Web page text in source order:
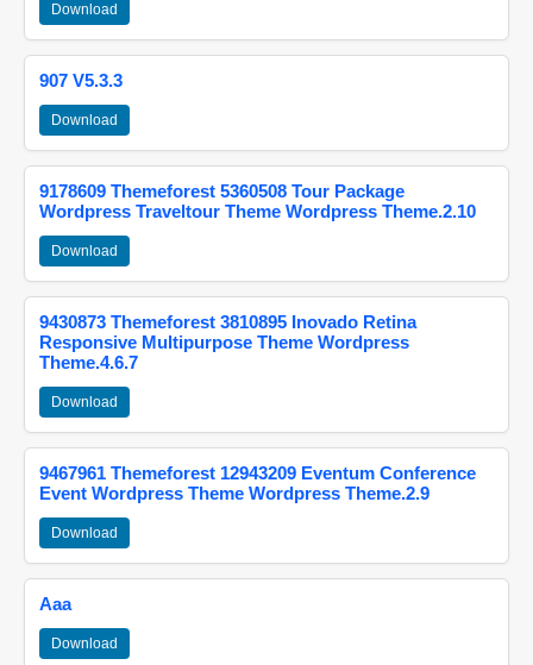
Download
907 V5.3.3
Download
9178609 Themeforest 5360508 Tour Package
Wordpress Traveltour Theme Wordpress Theme.2.10
Download
9430873 Themeforest 3810895 Inovado Retina
Responsive Multipurpose Theme Wordpress
Theme.4.6.7
Download
9467961 Themeforest 12943209 Eventum Conference
Event Wordpress Theme Wordpress Theme.2.9
Download
Aaa
Download